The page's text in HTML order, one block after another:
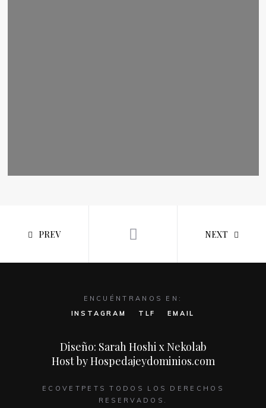
PREV NEXT
Diseño: Sarah Hoshi x Nekolab
Host by Hospedajeydominios.com
ECOVETPETS TODOS LOS DERECHOS
RESERVADOS.
ENCUÉNTRANOS EN:
INSTAGRAM
TLF EMAIL